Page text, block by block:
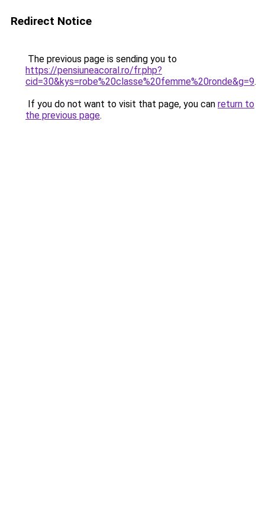
Redirect Notice
The previous page is sending you to
https://pensiuneacoral.ro/fr.php?
cid=30&kys=robe%20classe%20femme%20ronde&g=9.
If you do not want to visit that page, you can return to
the previous page.